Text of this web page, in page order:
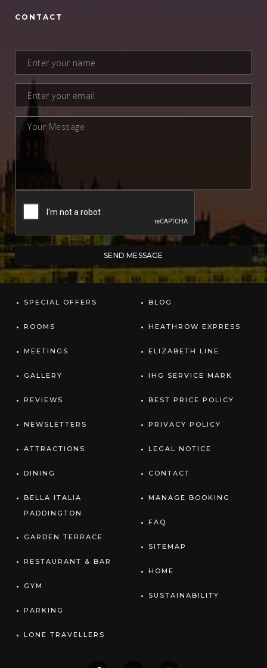
CONTACT
SPECIAL OFFERS
ROOMS
MEETINGS
GALLERY
REVIEWS
NEWSLETTERS
ATTRACTIONS
DINING
BELLA ITALIA
PADDINGTON
GARDEN TERRACE
RESTAURANT & BAR
GYM
PARKING
LONE TRAVELLERS
BLOG
HEATHROW EXPRESS
ELIZABETH LINE
IHG SERVICE MARK
BEST PRICE POLICY
PRIVACY POLICY
LEGAL NOTICE
CONTACT
MANAGE BOOKING
FAQ
SITEMAP
HOME
SUSTAINABILITY